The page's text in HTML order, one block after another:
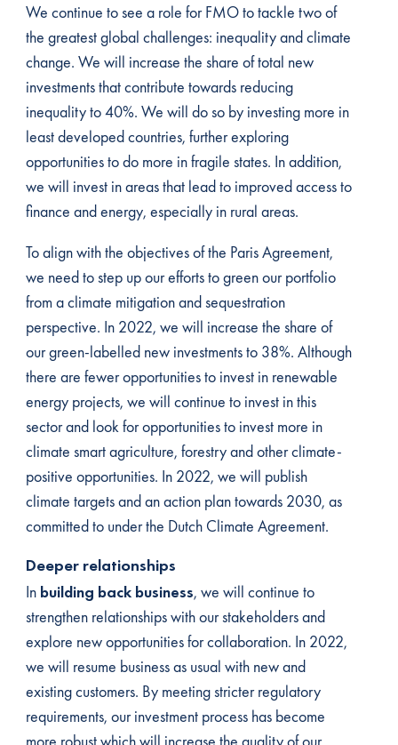
We continue to see a role for FMO to tackle two of
the greatest global challenges: inequality and climate
change. We will increase the share of total new
investments that contribute towards reducing
inequality to 40%. We will do so by investing more in
least developed countries, further exploring
opportunities to do more in fragile states. In addition,
we will invest in areas that lead to improved access to
finance and energy, especially in rural areas.
To align with the objectives of the Paris Agreement,
we need to step up our efforts to green our portfolio
from a climate mitigation and sequestration
perspective. In 2022, we will increase the share of
our green-labelled new investments to 38%. Although
there are fewer opportunities to invest in renewable
energy projects, we will continue to invest in this
sector and look for opportunities to invest more in
climate smart agriculture, forestry and other climate-
positive opportunities. In 2022, we will publish
climate targets and an action plan towards 2030, as
committed to under the Dutch Climate Agreement.
Deeper relationships
In building back business, we will continue to
strengthen relationships with our stakeholders and
explore new opportunities for collaboration. In 2022,
we will resume business as usual with new and
existing customers. By meeting stricter regulatory
requirements, our investment process has become
more robust which will increase the quality of our